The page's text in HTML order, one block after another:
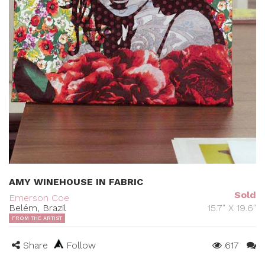
AMY WINEHOUSE IN FABRIC
Emerson Coe
Belém, Brazil
Sold
15.7" X 19.6"
FROM THE ARTIST
Share Follow 617